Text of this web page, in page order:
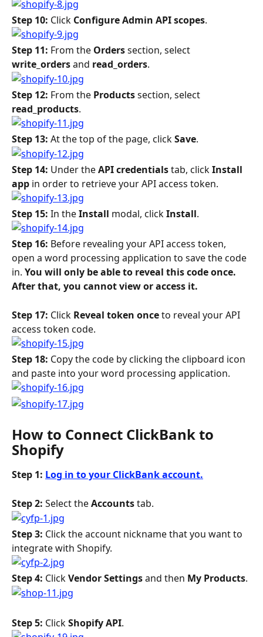
Step 10: Click Configure Admin API scopes.
Step 11: From the Orders section, select
write_orders and read_orders.
Step 12: From the Products section, select
read_products.
Step 13: At the top of the page, click Save.
Step 14: Under the API credentials tab, click Install
app in order to retrieve your API access token.
Step 15: In the Install modal, click Install.
Step 16: Before revealing your API access token,
open a word processing application to save the code
in. You will only be able to reveal this code once.
After that, you cannot view or access it.
Step 17: Click Reveal token once to reveal your API
access token code.
Step 18: Copy the code by clicking the clipboard icon
and paste into your word processing application.
How to Connect ClickBank to
Shopify
Step 1: Log in to your ClickBank account.
Step 2: Select the Accounts tab.
Step 3: Click the account nickname that you want to
integrate with Shopify.
Step 4: Click Vendor Settings and then My Products.
Step 5: Click Shopify API.